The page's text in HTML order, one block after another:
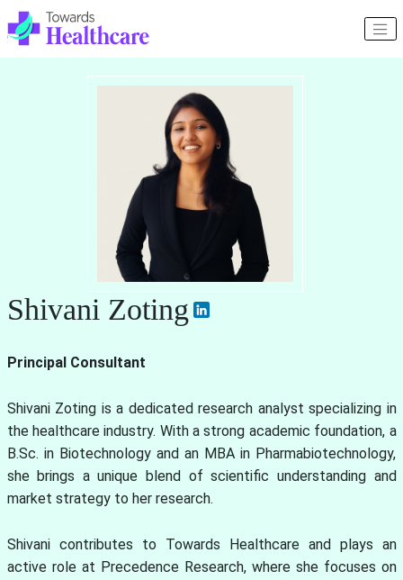
Shivani Zoting
Principal Consultant
Shivani Zoting is a dedicated research analyst specializing in
the healthcare industry. With a strong academic foundation, a
B.Sc. in Biotechnology and an MBA in Pharmabiotechnology,
she brings a unique blend of scientific understanding and
market strategy to her research.
Shivani contributes to Towards Healthcare and plays an
active role at Precedence Research, where she focuses on